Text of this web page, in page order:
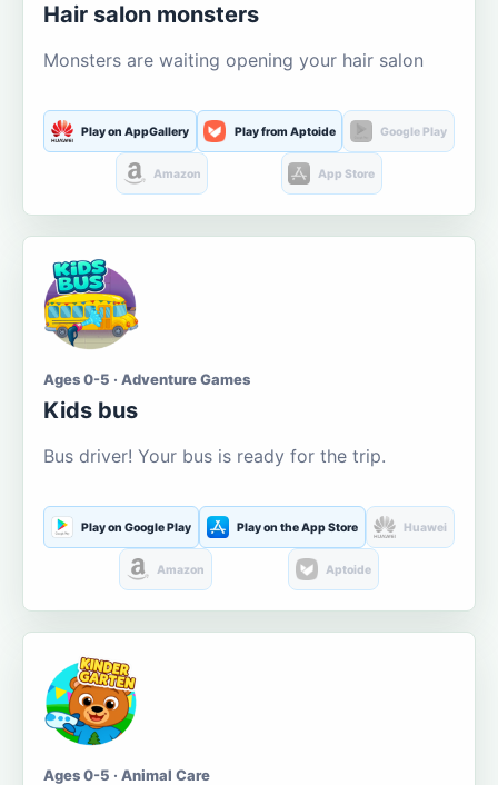
Hair salon monsters
Monsters are waiting opening your hair salon
Play on AppGallery Play from Aptoide Google Play
Amazon App Store
Ages 0-5 · Adventure Games
Kids bus
Bus driver! Your bus is ready for the trip.
Play on Google Play Play on the App Store Huawei
Amazon Aptoide
Ages 0-5 · Animal Care